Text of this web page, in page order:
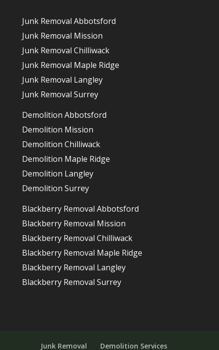
Junk Removal Abbotsford
Junk Removal Mission
Junk Removal Chilliwack
Junk Removal Maple Ridge
Junk Removal Langley
Junk Removal Surrey
Demolition Abbotsford
Demolition Mission
Demolition Chilliwack
Demolition Maple Ridge
Demolition Langley
Demolition Surrey
Blackberry Removal Abbotsford
Blackberry Removal Mission
Blackberry Removal Chilliwack
Blackberry Removal Maple Ridge
Blackberry Removal Langley
Blackberry Removal Surrey
Junk Removal Demolition Services